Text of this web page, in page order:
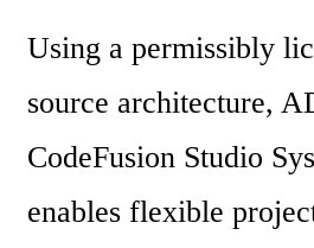
Using a permissibly
source architecture,
CodeFusion Studio
enables flexible